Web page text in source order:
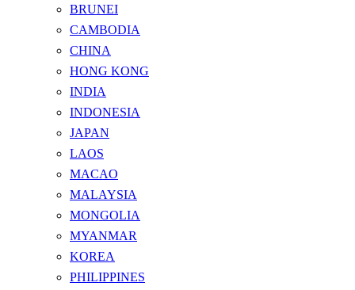
BRUNEI
CAMBODIA
CHINA
HONG KONG
INDIA
INDONESIA
JAPAN
LAOS
MACAO
MALAYSIA
MONGOLIA
MYANMAR
KOREA
PHILIPPINES